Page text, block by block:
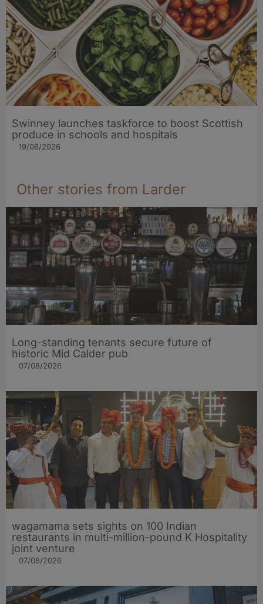
Swinney launches taskforce to boost Scottish
produce in schools and hospitals
19/06/2026
Other stories from Larder
Long-standing tenants secure future of
historic Mid Calder pub
07/08/2026
wagamama sets sights on 100 Indian
restaurants in multi-million-pound K Hospitality
joint venture
07/08/2026